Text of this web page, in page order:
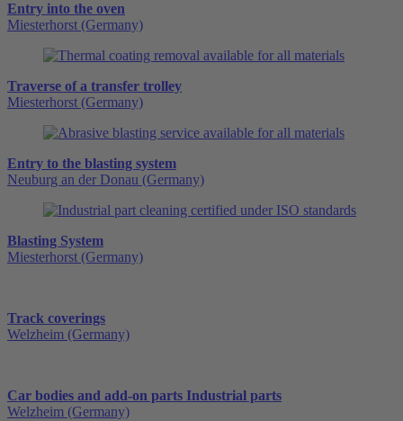
Entry into the oven
Miesterhorst (Germany)
Traverse of a transfer trolley
Miesterhorst (Germany)
Entry to the blasting system
Neuburg an der Donau (Germany)
Blasting System
Miesterhorst (Germany)
Track coverings
Welzheim (Germany)
Car bodies and add-on parts Industrial parts
Welzheim (Germany)